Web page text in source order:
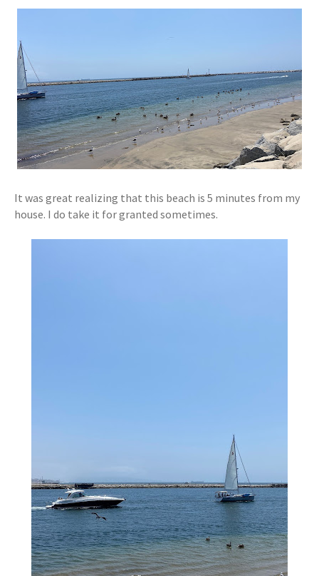
It was great realizing that this beach is 5 minutes from my
house. I do take it for granted sometimes.